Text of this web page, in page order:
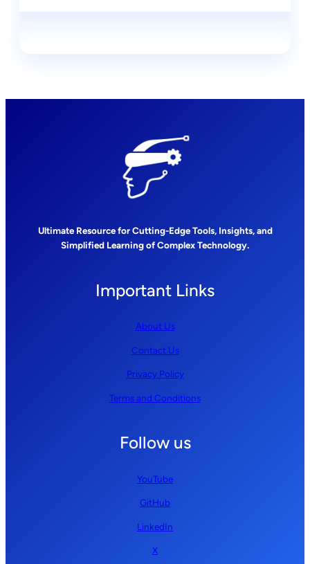
Ultimate Resource for Cutting-Edge Tools, Insights, and
Simplified Learning of Complex Technology.
Important Links
About Us
Contact Us
Privacy Policy
Terms and Conditions
Follow us
YouTube
GitHub
LinkedIn
X